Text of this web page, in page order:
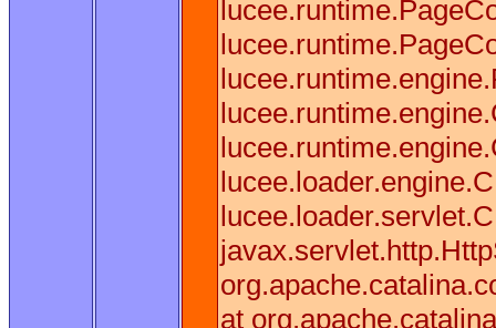
at